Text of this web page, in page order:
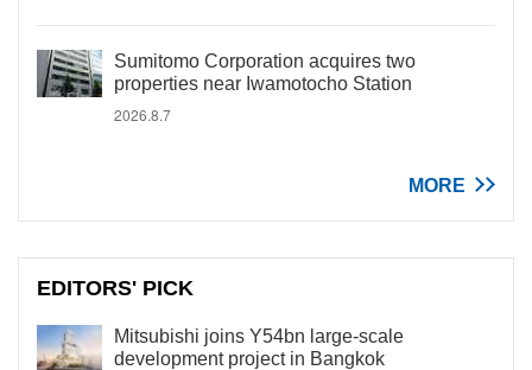
Sumitomo Corporation acquires two
properties near Iwamotocho Station
2026.8.7
MORE
EDITORS' PICK
Mitsubishi joins Y54bn large-scale
development project in Bangkok